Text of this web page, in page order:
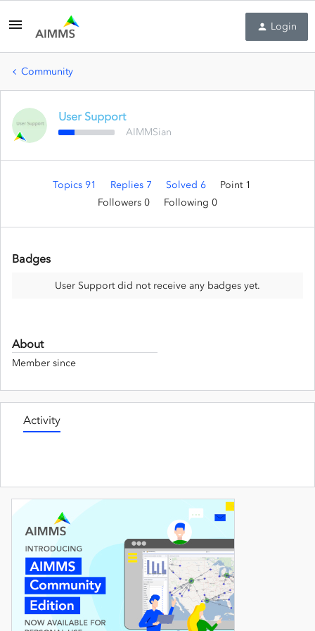
Login
Community
User Support
AIMMSian
Topics 91 Replies 7 Solved 6
Point 1
Followers 0 Following 0
Badges
User Support did not receive any badges yet.
About
Member since
Activity